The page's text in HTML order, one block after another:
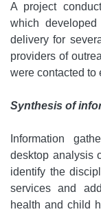
A project
which developed
delivery for
providers of
were contacted to
Synthesis of
Information
desktop analysis
identify the
services and
health and child